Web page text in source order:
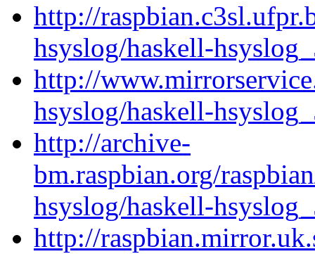
http://
hsyslog/haskell-
http://
hsyslog/haskell-
http://archive-
bm.raspbian.org/
hsyslog/haskell-
http://